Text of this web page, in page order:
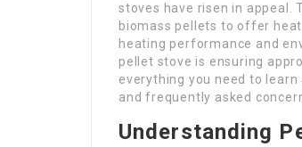
stoves have risen in appeal.
biomass pellets to offer
heating performance and
pellet stove is ensuring
everything you need to
and frequently asked
Understanding